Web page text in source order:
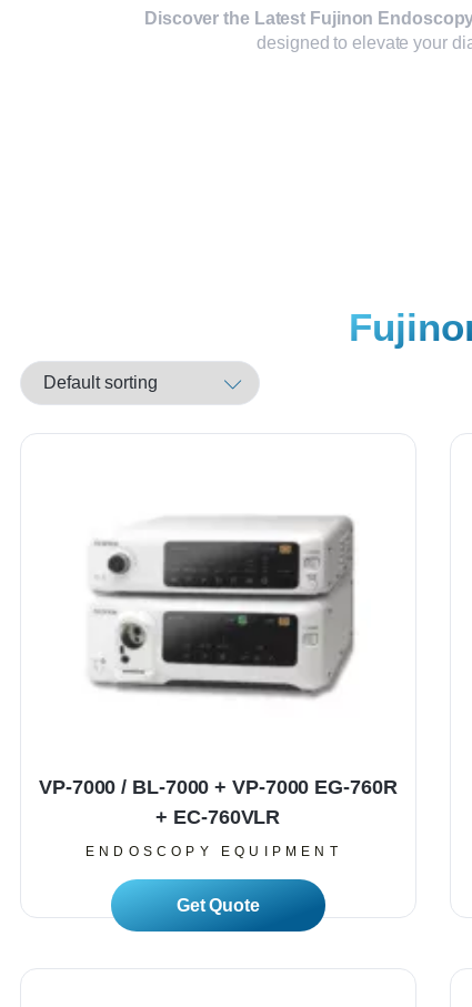
Discover the Latest Fujinon
designed to elevate your
VP-7000 / BL-7000 + VP-7000 EG-760R
+ EC-760VLR
ENDOSCOPY EQUIPMENT
Read More